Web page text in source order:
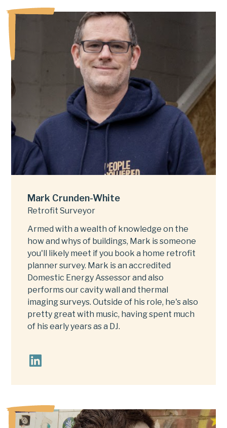
Mark Crunden-White
Retrofit Surveyor
Armed with a wealth of knowledge on the
how and whys of buildings, Mark is someone
you'll likely meet if you book a home retrofit
planner survey. Mark is an accredited
Domestic Energy Assessor and also
performs our cavity wall and thermal
imaging surveys. Outside of his role, he's also
pretty great with music, having spent much
of his early years as a DJ.